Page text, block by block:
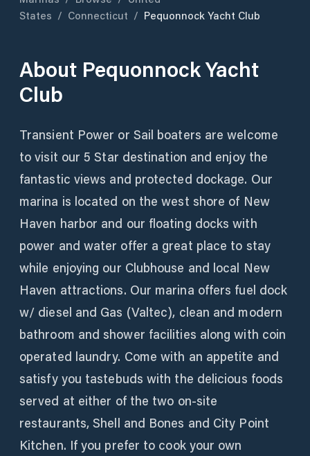
States / Connecticut / Pequonnock Yacht Club
About Pequonnock Yacht
Club
Transient Power or Sail boaters are welcome
to visit our 5 Star destination and enjoy the
fantastic views and protected dockage. Our
marina is located on the west shore of New
Haven harbor and our floating docks with
power and water offer a great place to stay
while enjoying our Clubhouse and local New
Haven attractions. Our marina offers fuel dock
w/ diesel and Gas (Valtec), clean and modern
bathroom and shower facilities along with coin
operated laundry. Come with an appetite and
satisfy you tastebuds with the delicious foods
served at either of the two on-site
restaurants, Shell and Bones and City Point
Kitchen. If you prefer to cook your own